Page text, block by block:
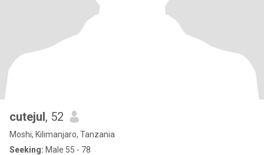
cutejul, 52
Moshi, Kilimanjaro, Tanzania
Seeking: Male 55 - 78